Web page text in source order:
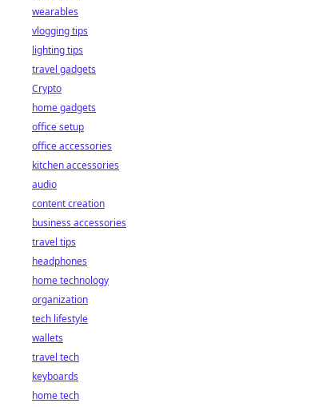
wearables
vlogging tips
lighting tips
travel gadgets
Crypto
home gadgets
office setup
office accessories
kitchen accessories
audio
content creation
business accessories
travel tips
headphones
home technology
organization
tech lifestyle
wallets
travel tech
keyboards
home tech